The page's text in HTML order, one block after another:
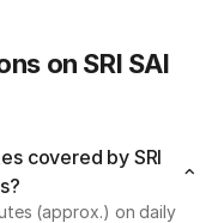
on SRI SAI
covered by SRI
(approx.) on daily